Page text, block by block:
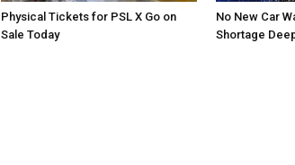
Physical Tickets for PSL X Go on
Sale Today
No New Car
Shortage